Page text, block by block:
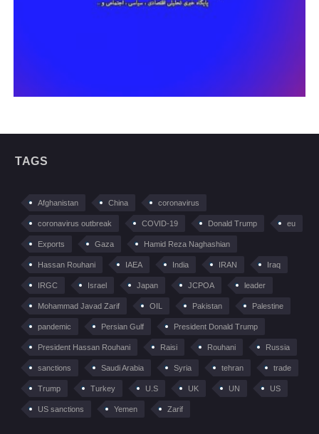
TAGS
Afghanistan China coronavirus
coronavirus outbreak COVID-19 Donald Trump eu
Exports Gaza Hamid Reza Naghashian
Hassan Rouhani IAEA India IRAN Iraq
IRGC Israel Japan JCPOA leader
Mohammad Javad Zarif OIL Pakistan Palestine
pandemic Persian Gulf President Donald Trump
President Hassan Rouhani Raisi Rouhani Russia
sanctions Saudi Arabia Syria tehran trade
Trump Turkey U.S UK UN US
US sanctions Yemen Zarif